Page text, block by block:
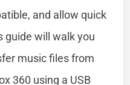
and allow quick
guide will walk you
music files from
360 using a USB